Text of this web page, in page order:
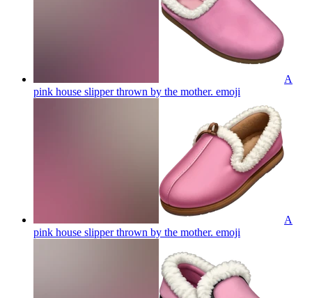
A
pink house slipper thrown by the mother. emoji
A
pink house slipper thrown by the mother. emoji